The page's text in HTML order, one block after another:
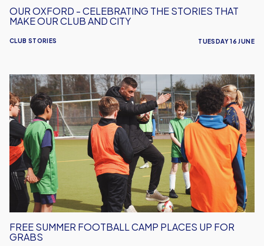
and
City
CLUB STORIES
OUR OXFORD - CELEBRATING THE STORIES THAT
MAKE OUR CLUB AND CITY
TUESDAY 16 JUNE
Free
Summer
Football
Camp
Places
Up
For
Grabs
FREE SUMMER FOOTBALL CAMP PLACES UP FOR
GRABS